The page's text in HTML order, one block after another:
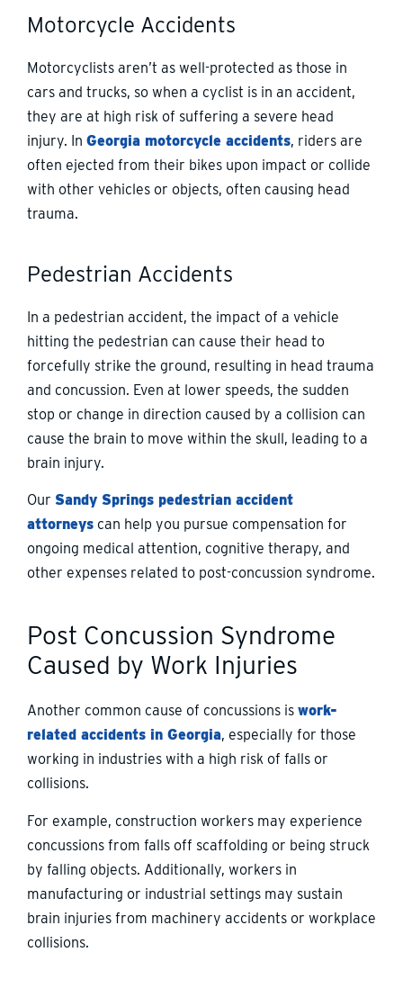
Motorcycle Accidents
Motorcyclists aren’t as well-protected as those in
cars and trucks, so when a cyclist is in an accident,
they are at high risk of suffering a severe head
injury. In Georgia motorcycle accidents, riders are
often ejected from their bikes upon impact or collide
with other vehicles or objects, often causing head
trauma.
Pedestrian Accidents
In a pedestrian accident, the impact of a vehicle
hitting the pedestrian can cause their head to
forcefully strike the ground, resulting in head trauma
and concussion. Even at lower speeds, the sudden
stop or change in direction caused by a collision can
cause the brain to move within the skull, leading to a
brain injury.
Our Sandy Springs pedestrian accident
attorneys can help you pursue compensation for
ongoing medical attention, cognitive therapy, and
other expenses related to post-concussion syndrome.
Post Concussion Syndrome
Caused by Work Injuries
Another common cause of concussions is work-
related accidents in Georgia, especially for those
working in industries with a high risk of falls or
collisions.
For example, construction workers may experience
concussions from falls off scaffolding or being struck
by falling objects. Additionally, workers in
manufacturing or industrial settings may sustain
brain injuries from machinery accidents or workplace
collisions.